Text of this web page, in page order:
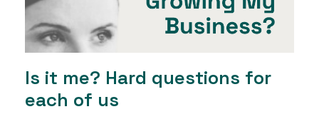
Is it me? Hard questions for
each of us